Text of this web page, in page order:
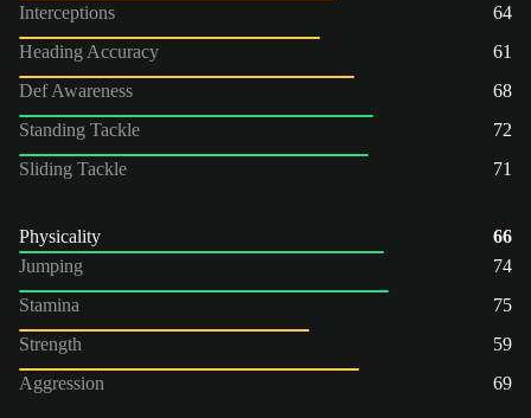
Interceptions
64
Heading Accuracy
61
Def Awareness
68
Standing Tackle
72
Sliding Tackle
71
Physicality
66
Jumping
74
Stamina
75
Strength
59
Aggression
69